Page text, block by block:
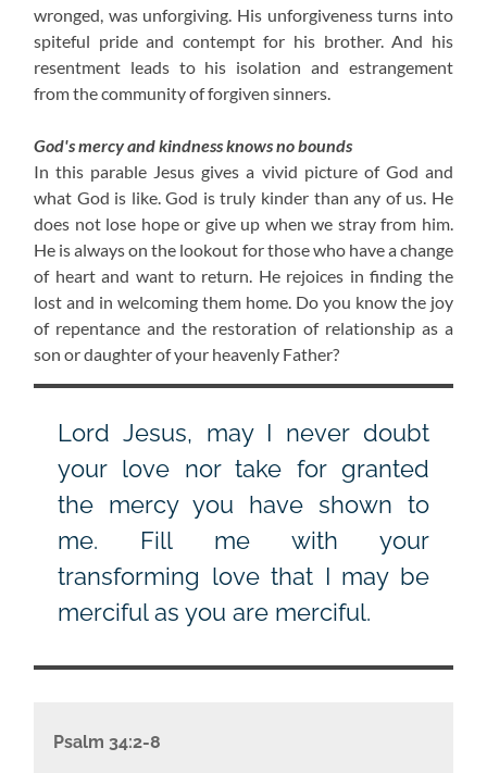
wronged, was unforgiving. His unforgiveness turns into
spiteful pride and contempt for his brother. And his
resentment leads to his isolation and estrangement
from the community of forgiven sinners.
God's mercy and kindness knows no bounds
In this parable Jesus gives a vivid picture of God and
what God is like. God is truly kinder than any of us. He
does not lose hope or give up when we stray from him.
He is always on the lookout for those who have a change
of heart and want to return. He rejoices in finding the
lost and in welcoming them home. Do you know the joy
of repentance and the restoration of relationship as a
son or daughter of your heavenly Father?
Lord Jesus, may I never doubt
your love nor take for granted
the mercy you have shown to
me. Fill me with your
transforming love that I may be
merciful as you are merciful.
Psalm 34:2-8